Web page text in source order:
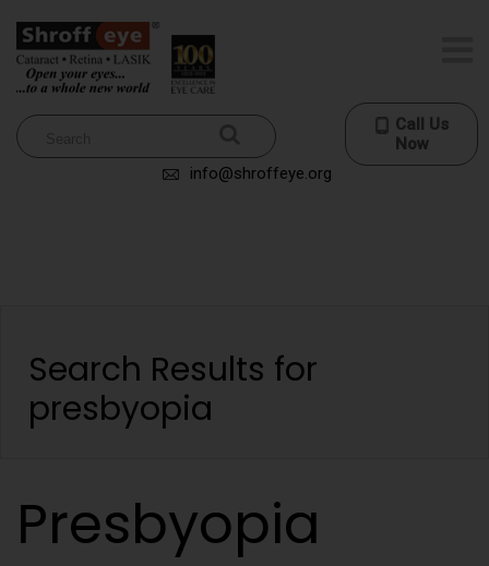
Call Us
Now
info@shroffeye.org
Search Results for
presbyopia
Presbyopia